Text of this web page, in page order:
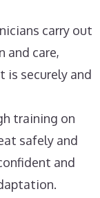
carry out
and care,
is securely and
training on
safely and
and